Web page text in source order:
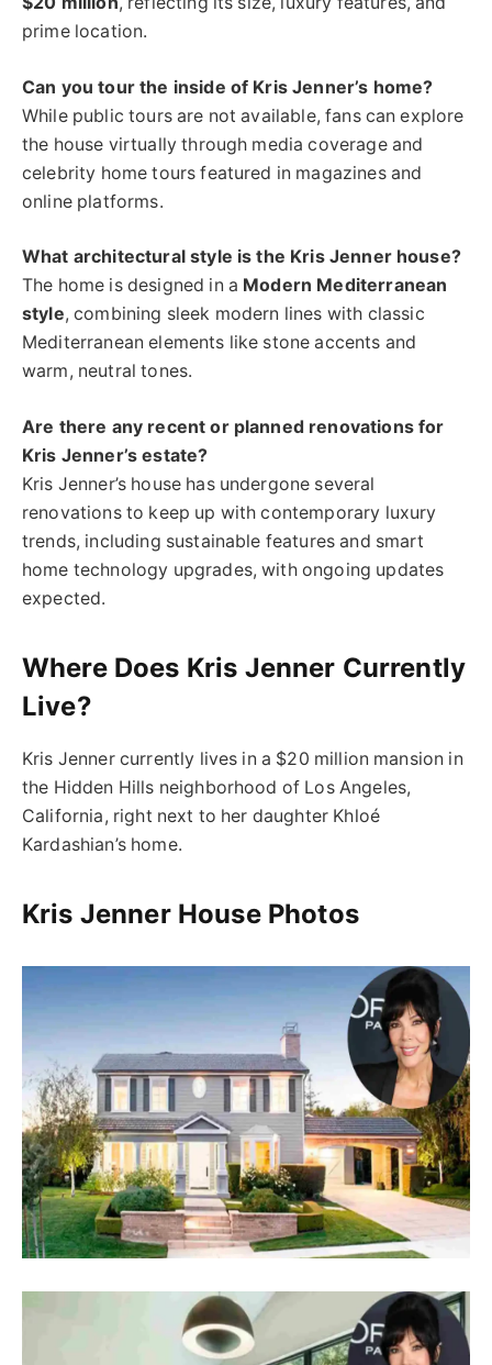
prime location.
Can you tour the inside of Kris Jenner’s home?
While public tours are not available, fans can explore
the house virtually through media coverage and
celebrity home tours featured in magazines and
online platforms.
What architectural style is the Kris Jenner house?
The home is designed in a Modern Mediterranean
style, combining sleek modern lines with classic
Mediterranean elements like stone accents and
warm, neutral tones.
Are there any recent or planned renovations for
Kris Jenner’s estate?
Kris Jenner’s house has undergone several
renovations to keep up with contemporary luxury
trends, including sustainable features and smart
home technology upgrades, with ongoing updates
expected.
Where Does Kris Jenner Currently
Live?
Kris Jenner currently lives in a $20 million mansion in
the Hidden Hills neighborhood of Los Angeles,
California, right next to her daughter Khloé
Kardashian’s home.
Kris Jenner House Photos